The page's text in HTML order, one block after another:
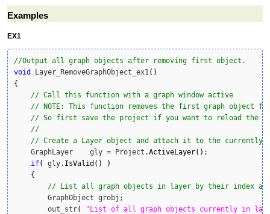
Examples
EX1
//Output all graph objects after removing first object.
void
Layer_RemoveGraphObject_ex1 ( )
{
// Call this function with a graph window active
// NOTE: This function removes the first graph object
// So first save the project if you want to reload the
//
// Create a Layer object and attach it to the currently
    GraphLayer    gly
= Project.ActiveLayer( ) ;
if( gly. IsValid ( )
)
{
// List all graph objects in layer by their index and
        GraphObject grobj;
        out_str
(
"List of all graph objects currently in